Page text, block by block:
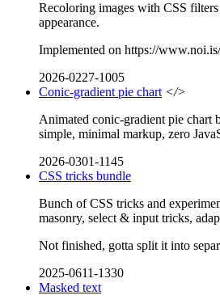
Recoloring images with CSS
appearance.
Implemented on https://
2026-0227-1005
Conic-gradient pie chart </>
Animated conic-gradient pie chart
simple, minimal markup, zero
2026-0301-1145
CSS tricks bundle
Bunch of CSS tricks and
masonry, select & input tricks,
Not finished, gotta split it into
2025-0611-1330
Masked text